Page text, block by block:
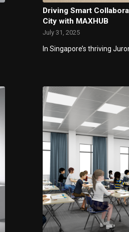
Driving Smart
City with MAXHUB
July 31, 2025
In Singapore’s thriving